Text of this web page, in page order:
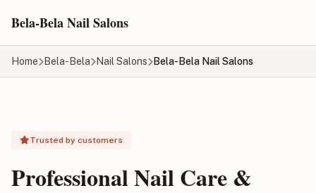
Bela-Bela Nail Salons
Home Bela-Bela Nail Salons Bela-Bela Nail Salons
Trusted by customers
Professional Nail Care &